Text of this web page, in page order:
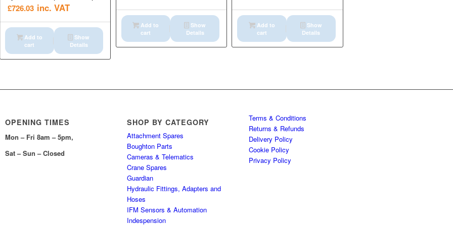
£726.03 inc. VAT
Add to
cart
Show
Details
Add to
cart
Show
Details
Add to
cart
Show
Details
OPENING TIMES
Mon – Fri 8am – 5pm,
Sat – Sun – Closed
SHOP BY CATEGORY
Attachment Spares
Boughton Parts
Cameras & Telematics
Crane Spares
Guardian
Hydraulic Fittings, Adapters and
Hoses
IFM Sensors & Automation
Indespension
Terms & Conditions
Returns & Refunds
Delivery Policy
Cookie Policy
Privacy Policy